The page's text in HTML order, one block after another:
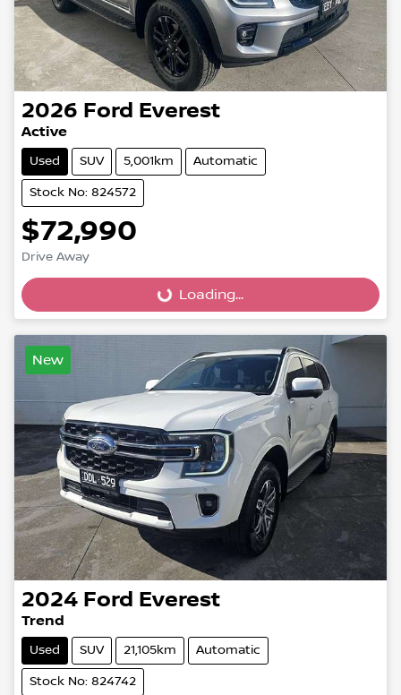
2026 Ford Everest
Active
Used SUV 5,001km Automatic
Stock No: 824572
$72,990
Drive Away
Loading...Loading...
New
2024 Ford Everest
Trend
Used SUV 21,105km Automatic
Stock No: 824742